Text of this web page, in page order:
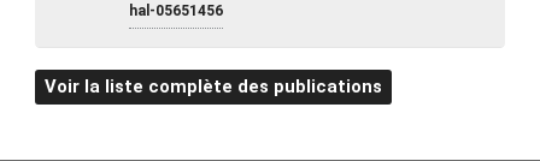
hal-05651456
Voir la liste complète des publications